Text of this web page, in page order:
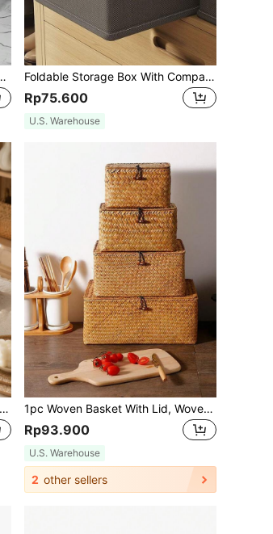
Storage Tray, Bathroom Accessories, For Vanity, Bathroom, Kitchen, Cabinets, Laundry Room, Storage Room, For Makeup Room Organizing And Storage, Foldable Storage Box With Compartments For Quilts And Clothes Organization In The Closet,For Back To School
Rp75.600
U.S. Warehouse
2pcs/Set Woven Pattern Desktop Storage Basket With Handles For Home, Multi-Purpose Storage Solution For Makeup, Remote Control, Keys And Other Miscellaneous Items,Bohemian Rope Plant Pot Basket 1pc Woven Basket With Lid, Woven Willow Storage Box With Cover, Rectangular Storage Box, Toy Storage Box With Lid, Decorative For Room, Home, Kitchen, Bathroom, Bedroom, Great Gift For New Year & Valentine's Day,NaturalMix Woven Planters With Rope & Metal Frame, BohoBaskets For Coastal Decor, Indoor/Outdoor Geometric Garden Accents,For Back To School
Rp93.900
U.S. Warehouse
2 other sellers